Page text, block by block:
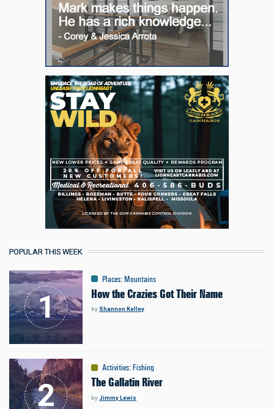
POPULAR THIS WEEK
Places: Mountains
How the Crazies Got Their Name
by Shannon Kelley
Activities: Fishing
The Gallatin River
byJimmy Lewis